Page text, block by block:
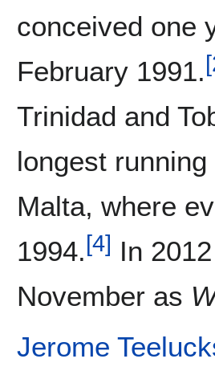
conceived one
February 1991.[
Trinidad and
longest
Malta, where
1994.[4] In
November as
Jerome